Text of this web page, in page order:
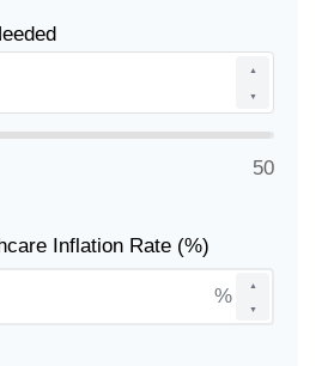
▲
▼
50
Inflation Rate (%)
▲
▼
%